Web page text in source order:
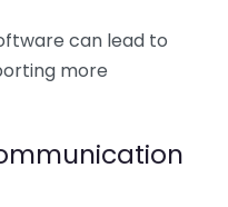
can lead to
more